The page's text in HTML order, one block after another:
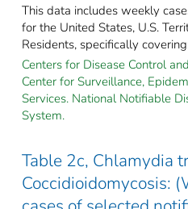
This data includes weekly
for the United States, U.S.
Residents, specifically
Centers for Disease Control
Center for Surveillance,
Services. National Notifiable
System.
Table 2c, Chlamydia
Coccidioidomycosis: